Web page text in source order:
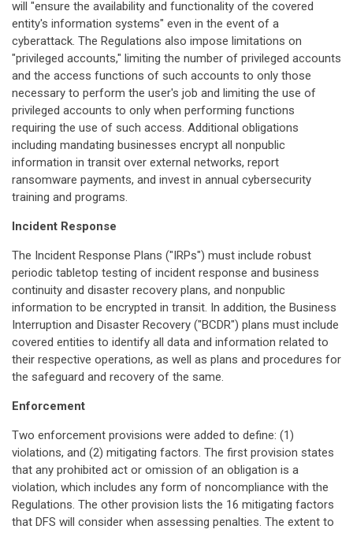
will "ensure the availability and functionality of the covered
entity's information systems" even in the event of a
cyberattack. The Regulations also impose limitations on
"privileged accounts," limiting the number of privileged accounts
and the access functions of such accounts to only those
necessary to perform the user's job and limiting the use of
privileged accounts to only when performing functions
requiring the use of such access. Additional obligations
including mandating businesses encrypt all nonpublic
information in transit over external networks, report
ransomware payments, and invest in annual cybersecurity
training and programs.
Incident Response
The Incident Response Plans ("IRPs") must include robust
periodic tabletop testing of incident response and business
continuity and disaster recovery plans, and nonpublic
information to be encrypted in transit. In addition, the Business
Interruption and Disaster Recovery ("BCDR") plans must include
covered entities to identify all data and information related to
their respective operations, as well as plans and procedures for
the safeguard and recovery of the same.
Enforcement
Two enforcement provisions were added to define: (1)
violations, and (2) mitigating factors. The first provision states
that any prohibited act or omission of an obligation is a
violation, which includes any form of noncompliance with the
Regulations. The other provision lists the 16 mitigating factors
that DFS will consider when assessing penalties. The extent to